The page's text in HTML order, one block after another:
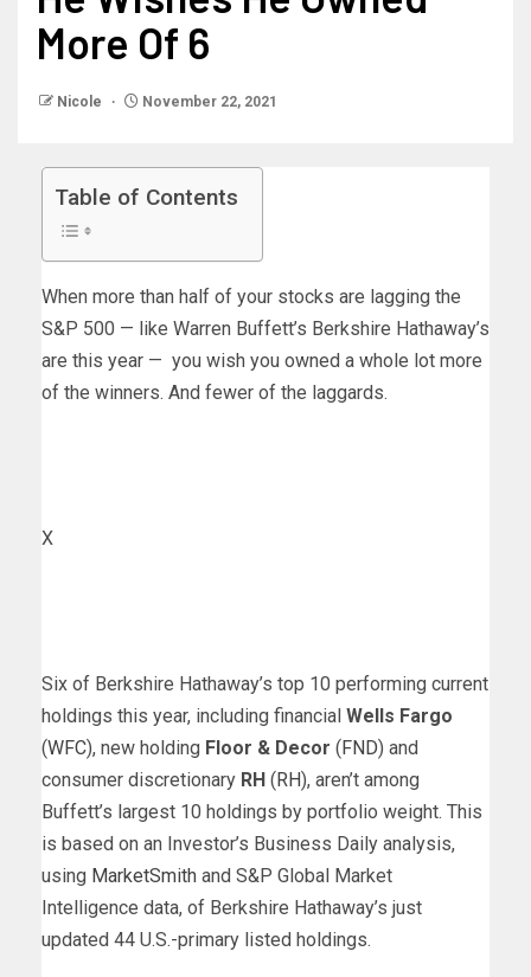
More Of 6
Nicole November 22, 2021
Table of Contents
When more than half of your stocks are lagging the
S&P 500 — like Warren Buffett’s Berkshire Hathaway’s
are this year — you wish you owned a whole lot more
of the winners. And fewer of the laggards.
X
Six of Berkshire Hathaway’s top 10 performing current
holdings this year, including financial Wells Fargo
(WFC), new holding Floor & Decor (FND) and
consumer discretionary RH (RH), aren’t among
Buffett’s largest 10 holdings by portfolio weight. This
is based on an Investor’s Business Daily analysis,
using MarketSmith and S&P Global Market
Intelligence data, of Berkshire Hathaway’s just
updated 44 U.S.-primary listed holdings.